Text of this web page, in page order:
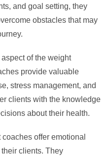
and goal setting, they
obstacles that may
of the weight
provide valuable
stress management, and
clients with the knowledge
about their health.
offer emotional
clients. They